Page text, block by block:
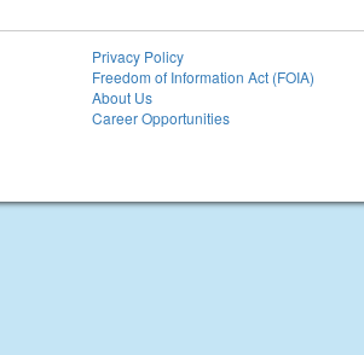
Privacy Policy
Freedom of Information Act (FOIA)
About Us
Career Opportunities